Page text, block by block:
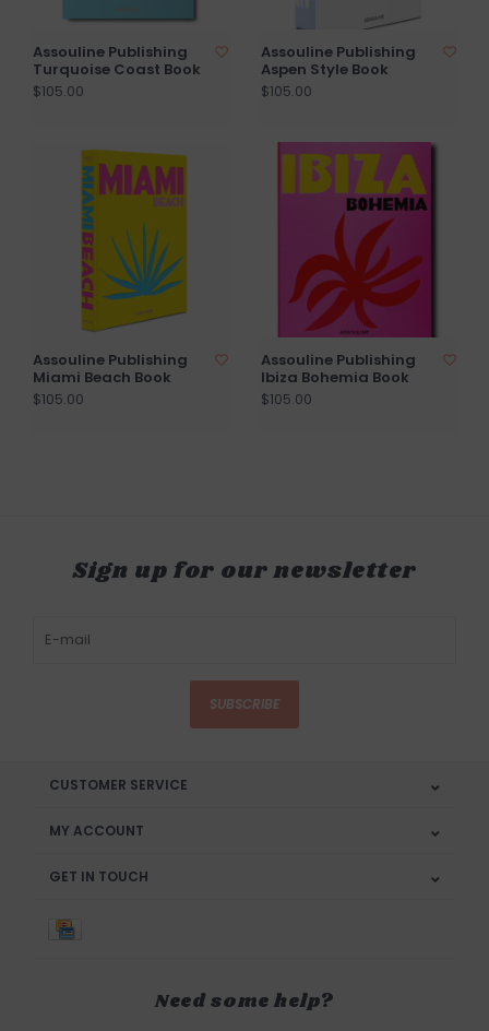
Assouline Publishing
Turquoise Coast Book
$105.00
Assouline Publishing
Aspen Style Book
$105.00
Assouline Publishing
Miami Beach Book
$105.00
Assouline Publishing
Ibiza Bohemia Book
$105.00
Sign up for our newsletter
SUBSCRIBE
CUSTOMER SERVICE
MY ACCOUNT
GET IN TOUCH
Need some help?